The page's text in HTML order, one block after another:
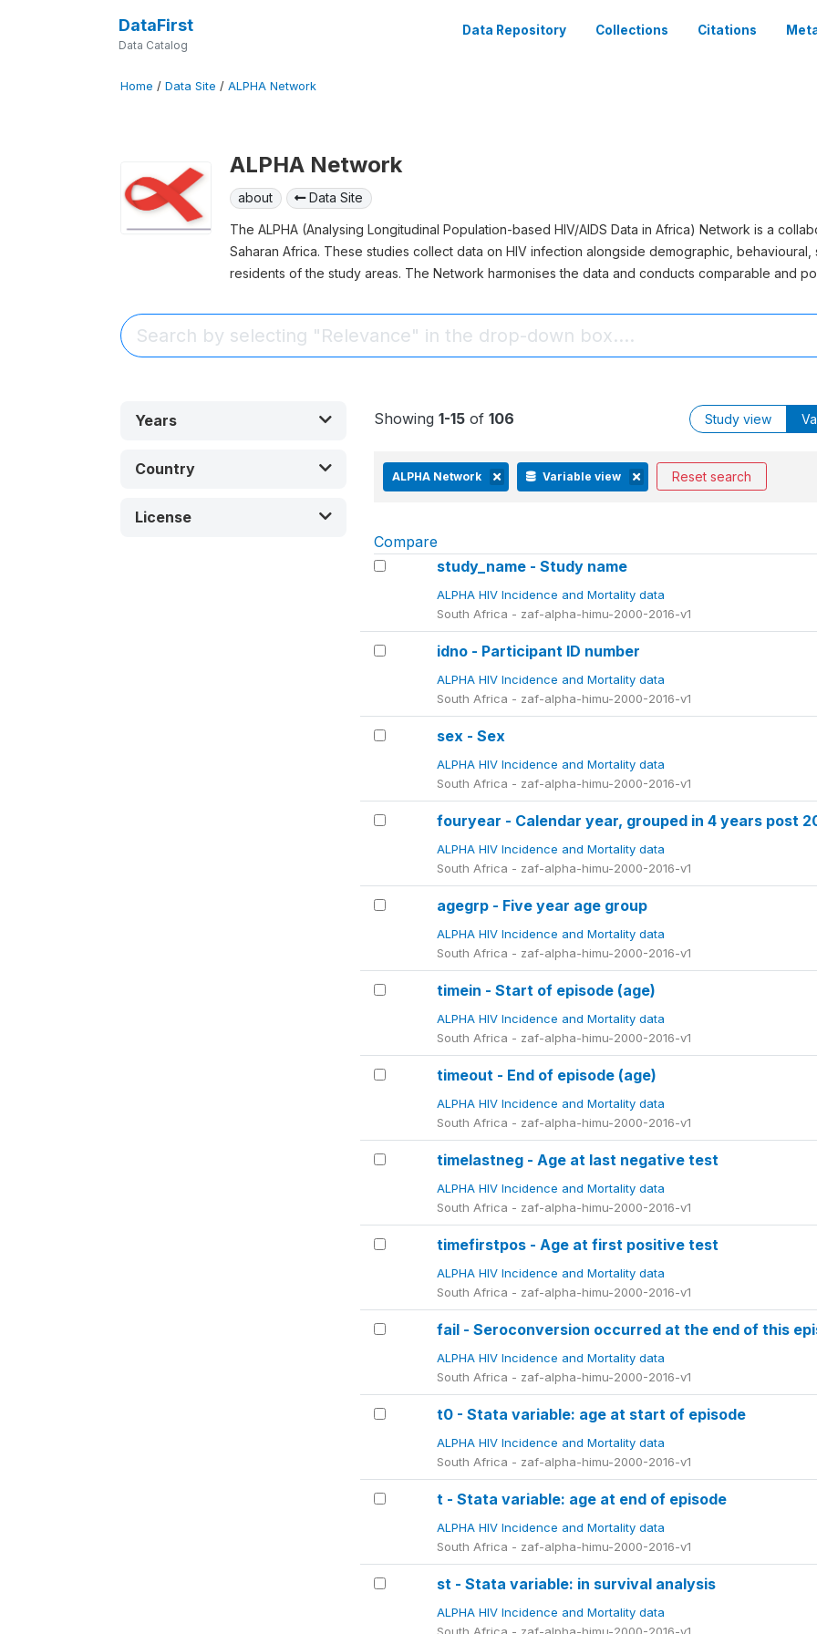
DataFirst
Data Catalog
Data Repository Collections Citations
Home / Data Site / ALPHA Network
ALPHA Network
about Data Site
The ALPHA (Analysing Longitudinal Population-based HIV/AIDS Data in Africa) Network is a
Saharan Africa. These studies collect data on HIV infection alongside demographic,
residents of the study areas. The Network harmonises the data and conducts comparable and
Years
Country
License
Showing 1-15of 106 Study view
ALPHA Network Variable view Reset search
Compare
study_name - Study name
ALPHA HIV Incidence and Mortality data
South Africa - zaf-alpha-himu-2000-2016-v1
idno - Participant ID number
ALPHA HIV Incidence and Mortality data
South Africa - zaf-alpha-himu-2000-2016-v1
sex - Sex
ALPHA HIV Incidence and Mortality data
South Africa - zaf-alpha-himu-2000-2016-v1
fouryear - Calendar year, grouped in 4 years post
ALPHA HIV Incidence and Mortality data
South Africa - zaf-alpha-himu-2000-2016-v1
agegrp - Five year age group
ALPHA HIV Incidence and Mortality data
South Africa - zaf-alpha-himu-2000-2016-v1
timein - Start of episode (age)
ALPHA HIV Incidence and Mortality data
South Africa - zaf-alpha-himu-2000-2016-v1
timeout - End of episode (age)
ALPHA HIV Incidence and Mortality data
South Africa - zaf-alpha-himu-2000-2016-v1
timelastneg - Age at last negative test
ALPHA HIV Incidence and Mortality data
South Africa - zaf-alpha-himu-2000-2016-v1
timefirstpos - Age at first positive test
ALPHA HIV Incidence and Mortality data
South Africa - zaf-alpha-himu-2000-2016-v1
fail - Seroconversion occurred at the end of this
ALPHA HIV Incidence and Mortality data
South Africa - zaf-alpha-himu-2000-2016-v1
t0 - Stata variable: age at start of episode
ALPHA HIV Incidence and Mortality data
South Africa - zaf-alpha-himu-2000-2016-v1
t - Stata variable: age at end of episode
ALPHA HIV Incidence and Mortality data
South Africa - zaf-alpha-himu-2000-2016-v1
st - Stata variable: in survival analysis
ALPHA HIV Incidence and Mortality data